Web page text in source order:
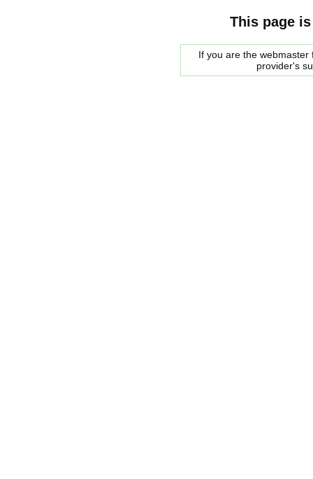
This page
If you are the
provider's